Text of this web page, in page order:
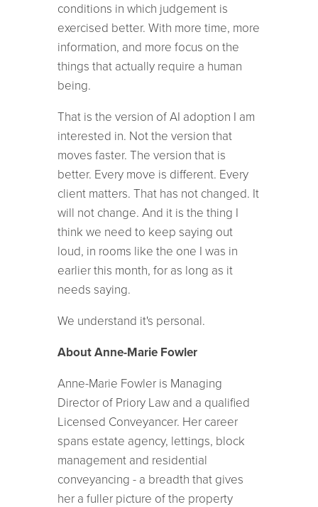
conditions in which judgement is
exercised better. With more time, more
information, and more focus on the
things that actually require a human
being.
That is the version of AI adoption I am
interested in. Not the version that
moves faster. The version that is
better. Every move is different. Every
client matters. That has not changed. It
will not change. And it is the thing I
think we need to keep saying out
loud, in rooms like the one I was in
earlier this month, for as long as it
needs saying.
We understand it's personal.
About Anne-Marie Fowler
Anne-Marie Fowler is Managing
Director of Priory Law and a qualified
Licensed Conveyancer. Her career
spans estate agency, lettings, block
management and residential
conveyancing - a breadth that gives
her a fuller picture of the property